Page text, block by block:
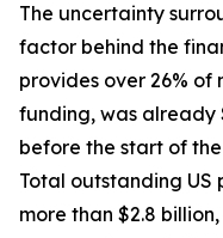
The uncertainty
factor behind the
provides over 26%
funding, was already
before the start of
Total outstanding
more than $2.8